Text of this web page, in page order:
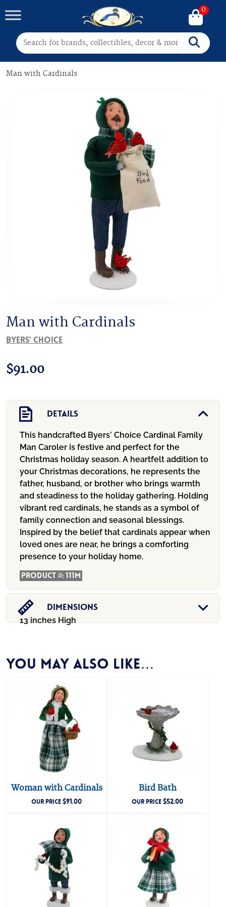
Search for: Search
0
Man with Cardinals
Man with Cardinals
Byers' Choice
$91.00
Details
This handcrafted Byers’ Choice Cardinal Family
Man Caroler is festive and perfect for the
Christmas holiday season. A heartfelt addition to
your Christmas decorations, he represents the
father, husband, or brother who brings warmth
and steadiness to the holiday gathering. Holding
vibrant red cardinals, he stands as a symbol of
family connection and seasonal blessings.
Inspired by the belief that cardinals appear when
loved ones are near, he brings a comforting
presence to your holiday home.
Product #:111M
Dimensions
13 inches High
You may also like…
Woman with Cardinals
OUR PRICE$91.00
Bird Bath
OUR PRICE$52.00